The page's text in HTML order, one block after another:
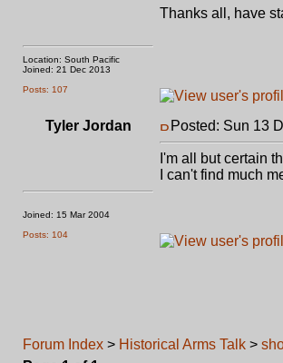
Location: South Pacific
Joined: 21 Dec 2013
Posts: 107
Thanks all, have
Tyler Jordan
Joined: 15 Mar 2004
Posts: 104
Posted: Sun 13
I'm all but certain
I can't find much
Forum Index > Historical Arms Talk >